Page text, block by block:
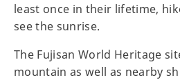
least once in their lifetime,
see the sunrise.
The Fujisan World Heritage
mountain as well as nearby